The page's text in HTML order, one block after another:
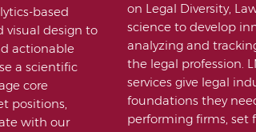
based
visual design to
actionable
a scientific
core
positions,
with our
on Legal Diversity,
science to develop
analyzing and
the legal profession.
services give legal
foundations they
performing firms, set